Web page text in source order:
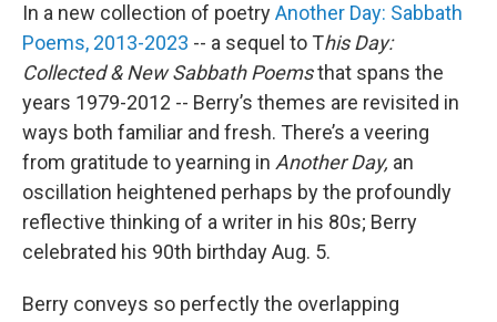
In a new collection of poetryAnother Day: Sabbath
Poems, 2013-2023 -- a sequel to This Day:
Collected & New Sabbath Poemsthat spans the
years 1979-2012 -- Berry’s themes are revisited in
ways both familiar and fresh. There’s a veering
from gratitude to yearning in Another Day, an
oscillation heightened perhaps by the profoundly
reflective thinking of a writer in his 80s; Berry
celebrated his 90th birthday Aug. 5.
Berry conveys so perfectly the overlapping